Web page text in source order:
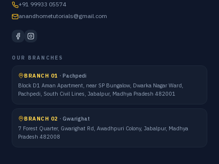
+91 99933 05574
anandhometutorials@gmail.com
OUR BRANCHES
BRANCH 01 · Pachpedi
Block D1 Aman Apartment, near SP Bungalow, Dwarka Nagar Ward,
Pachpedi, South Civil Lines, Jabalpur, Madhya Pradesh 482001
BRANCH 02 · Gwarighat
7 Forest Quarter, Gwarighat Rd, Awadhpuri Colony, Jabalpur, Madhya
Pradesh 482008